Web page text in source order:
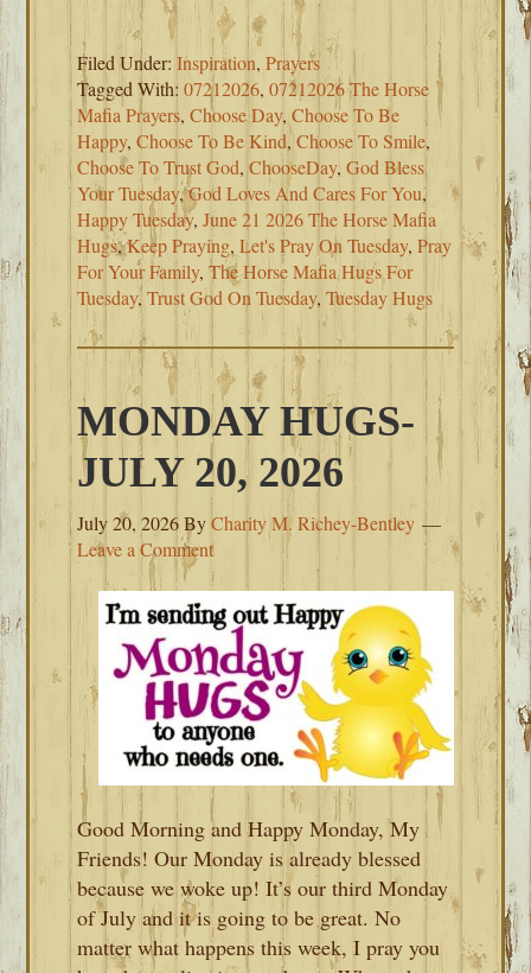
Filed Under:Inspiration,Prayers
Tagged With:07212026,07212026 The Horse
Mafia Prayers,Choose Day,Choose To Be
Happy,Choose To Be Kind,Choose To Smile,
Choose To Trust God,ChooseDay,God Bless
Your Tuesday,God Loves And Cares For You,
Happy Tuesday,June 21 2026 The Horse Mafia
Hugs,Keep Praying,Let's Pray On Tuesday,Pray
For Your Family,The Horse Mafia Hugs For
Tuesday,Trust God On Tuesday,Tuesday Hugs
MONDAY HUGS-
JULY 20, 2026
July 20, 2026ByCharity M. Richey-Bentley
Leave a Comment
Good Morning and Happy Monday, My
Friends! Our Monday is already blessed
because we woke up! It’s our third Monday
of July and it is going to be great. No
matter what happens this week, I pray you